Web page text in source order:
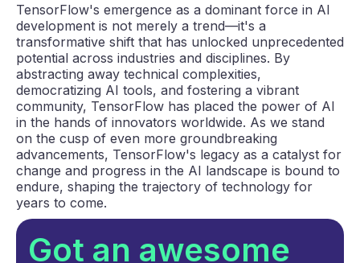
TensorFlow's emergence as a dominant force in AI
development is not merely a trend—it's a
transformative shift that has unlocked unprecedented
potential across industries and disciplines. By
abstracting away technical complexities,
democratizing AI tools, and fostering a vibrant
community, TensorFlow has placed the power of AI
in the hands of innovators worldwide. As we stand
on the cusp of even more groundbreaking
advancements, TensorFlow's legacy as a catalyst for
change and progress in the AI landscape is bound to
endure, shaping the trajectory of technology for
years to come.
Got an awesome